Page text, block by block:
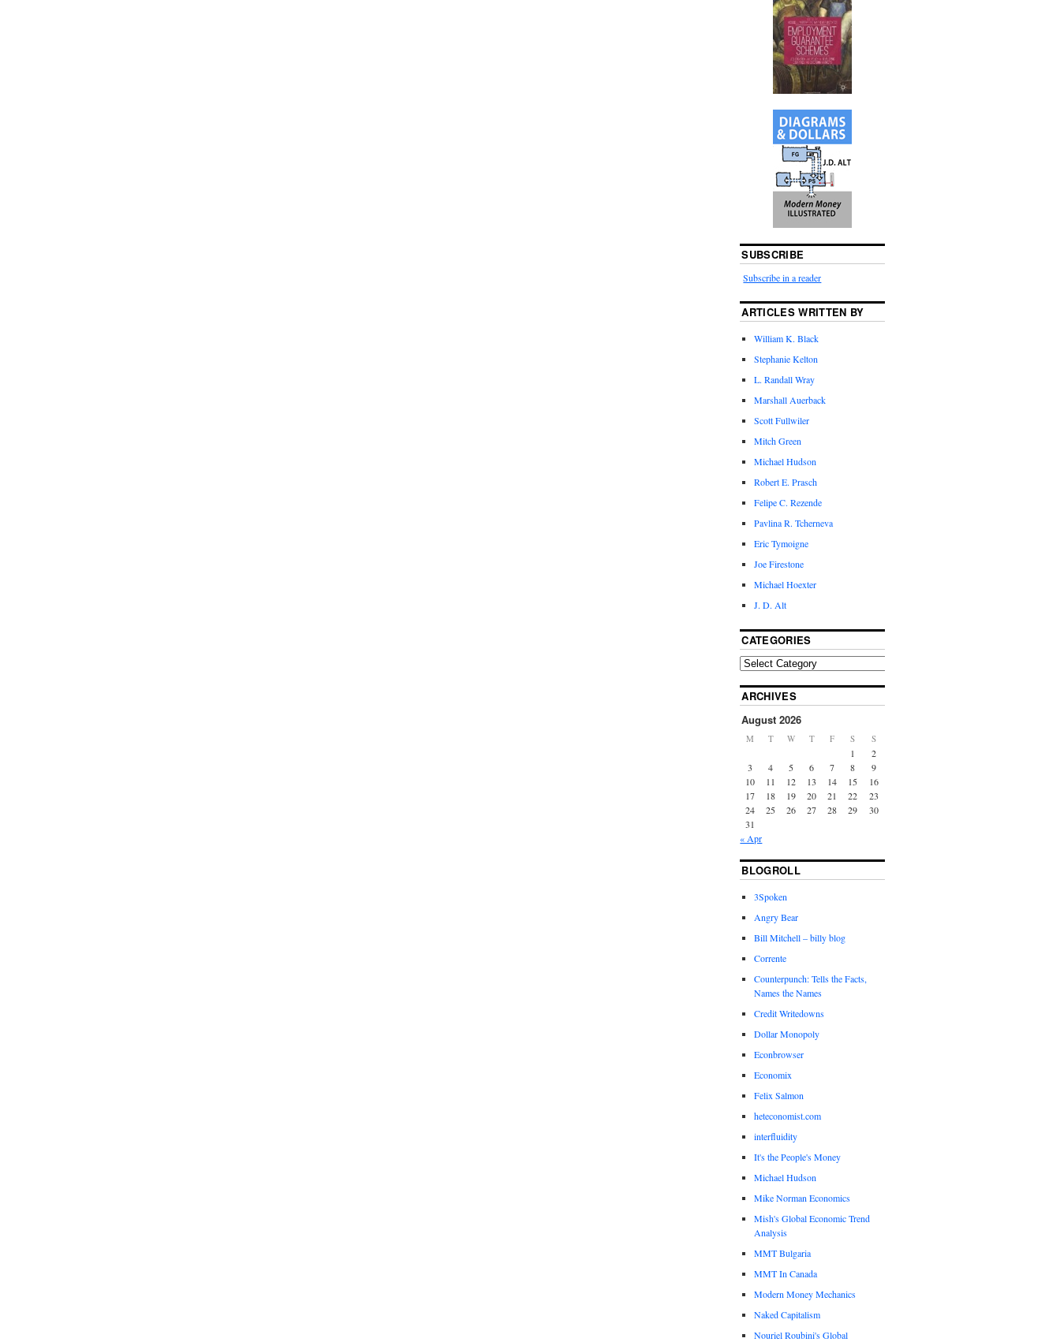
SUBSCRIBE
Subscribe in a reader
ARTICLES WRITTEN BY
William K. Black
Stephanie Kelton
L. Randall Wray
Marshall Auerback
Scott Fullwiler
Mitch Green
Michael Hudson
Robert E. Prasch
Felipe C. Rezende
Pavlina R. Tcherneva
Eric Tymoigne
Joe Firestone
Michael Hoexter
J. D. Alt
CATEGORIES
ARCHIVES
August 2026
M T W T F S S
1
2
3
4 5 6 7 8
9
10
11 12 13 14 15
16
17
18 19 20 21 22
23
24
25 26 27 28 29
30
31
« Apr
BLOGROLL
3Spoken
Angry Bear
Bill Mitchell – billy blog
Corrente
Counterpunch: Tells the Facts,
Names the Names
Credit Writedowns
Dollar Monopoly
Econbrowser
Economix
Felix Salmon
heteconomist.com
interfluidity
It's the People's Money
Michael Hudson
Mike Norman Economics
Mish's Global Economic Trend
Analysis
MMT Bulgaria
MMT In Canada
Modern Money Mechanics
Naked Capitalism
Nouriel Roubini's Global